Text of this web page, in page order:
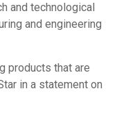
and technological
and engineering
products that are
in a statement on